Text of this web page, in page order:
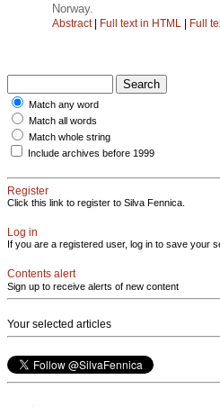
Norway.
Abstract| Full text in HTML | Full
Match any word
Match all words
Match whole string
Include archives before 1999
Register
Click this link to register to Silva Fennica.
Log in
If you are a registered user, log in to save your
Contents alert
Sign up to receive alerts of new content
Your selected articles